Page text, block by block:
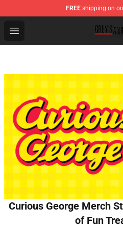
FREE shipping on
Open menu
Grey's Anatomy Shop ⚡️
Curious George Merch
of Fun